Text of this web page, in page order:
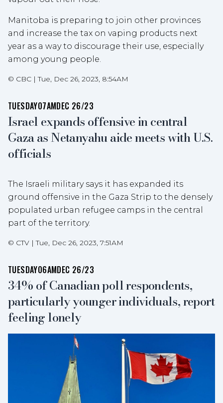
Manitoba is preparing to join other provinces
and increase the tax on vaping products next
year as a way to discourage their use, especially
among young people.
© CBC |Tue, Dec 26, 2023, 8:54AM
TUESDAY07AMDEC 26/23
Israel expands offensive in central
Gaza as Netanyahu aide meets with U.S.
officials
The Israeli military says it has expanded its
ground offensive in the Gaza Strip to the densely
populated urban refugee camps in the central
part of the territory.
© CTV |Tue, Dec 26, 2023, 7:51AM
TUESDAY06AMDEC 26/23
34% of Canadian poll respondents,
particularly younger individuals, report
feeling lonely